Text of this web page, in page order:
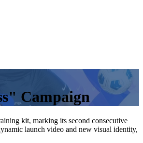
Campaign
kit, marking its second consecutive
launch video and new visual identity,